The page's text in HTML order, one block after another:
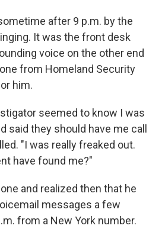
after 9 p.m. by the
It was the front desk
voice on the other end
from Homeland Security
him.
seemed to know I was
said they should have me call
"I was really freaked out.
have found me?"
and realized then that he
messages a few
from a New York number.